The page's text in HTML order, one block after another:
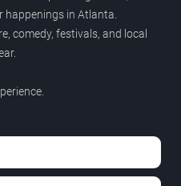
in Atlanta.
comedy, festivals, and local